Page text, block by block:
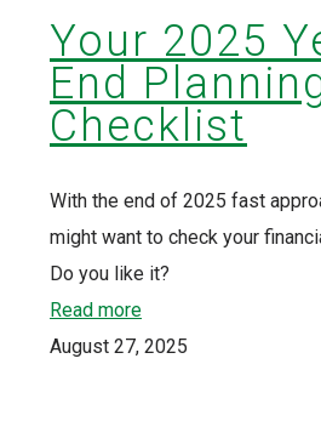
Your 2025
End
Checklist
With the end of 2025 fast
might want to check your
Do you like it?
Read more
August 27, 2025